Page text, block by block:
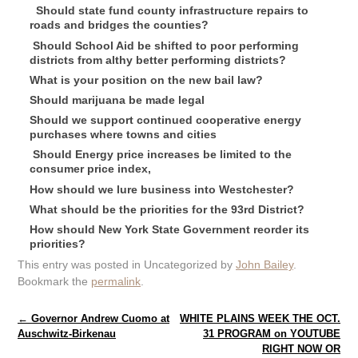
Should state fund county infrastructure repairs to
roads and bridges the counties?
Should School Aid be shifted to poor performing
districts from althy better performing districts?
What is your position on the new bail law?
Should marijuana be made legal
Should we support continued cooperative energy
purchases where towns and cities
Should Energy price increases be limited to the
consumer price index,
How should we lure business into Westchester?
What should be the priorities for the 93rd District?
How should New York State Government reorder its
priorities?
This entry was posted in Uncategorized by John Bailey.
Bookmark the permalink
Post navigation
← Governor Andrew Cuomo at
Auschwitz-Birkenau
WHITE PLAINS WEEK THE OCT.
31 PROGRAM on YOUTUBE
RIGHT NOW OR